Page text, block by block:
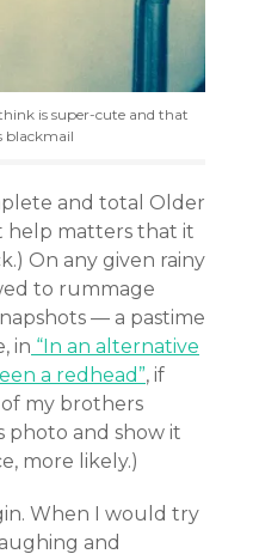
is super-cute and that
blackmail
and total Older
help matters that it
On any given rainy
to rummage
— a pastime
in “In an alternative
a redhead”, if
my brothers
photo and show it
more likely.)
When I would try
and